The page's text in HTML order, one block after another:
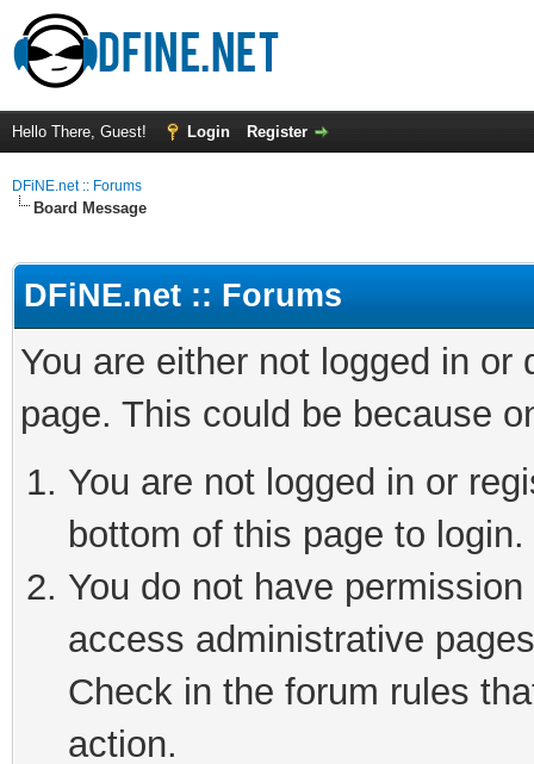
Hello There, Guest! Login Register
DFiNE.net :: Forums
Board Message
DFiNE.net :: Forums
You are either not logged in
page. This could be because
You are not logged in or
bottom of this page to login.
You do not have
access administrative
Check in the forum rules
action.